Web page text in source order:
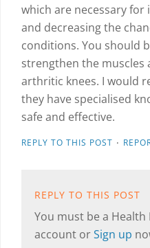
which are necessary
and decreasing the
conditions. You should
strengthen the muscles
arthritic knees. I would
they have specialised
safe and effective.
REPLY TO THIS POST ·
REPLY TO THIS POST
You must be a
account orSign up